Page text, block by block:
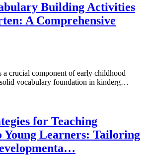
Building Activities
A Comprehensive
a crucial component of early childhood
vocabulary foundation in kinderg…
for Teaching
Young Learners: Tailoring